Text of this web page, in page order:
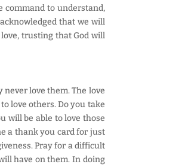
command to understand,
that we will
love, trusting that God will
love them. The love
love others. Do you take
will be able to love those
a thank you card for just
Pray for a difficult
have on them. In doing